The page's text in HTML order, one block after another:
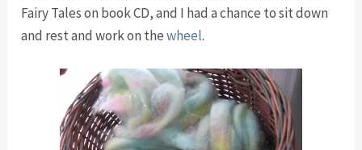
Fairy Tales on book CD, and I had a chance to sit down
and rest and work on thewheel.